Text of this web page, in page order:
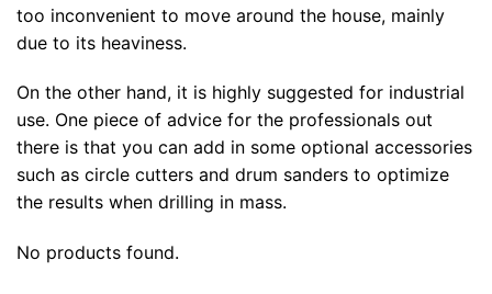
too inconvenient to move around the house, mainly
due to its heaviness.
On the other hand, it is highly suggested for industrial
use. One piece of advice for the professionals out
there is that you can add in some optional accessories
such as circle cutters and drum sanders to optimize
the results when drilling in mass.
No products found.